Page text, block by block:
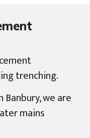
trenching.
we are
mains